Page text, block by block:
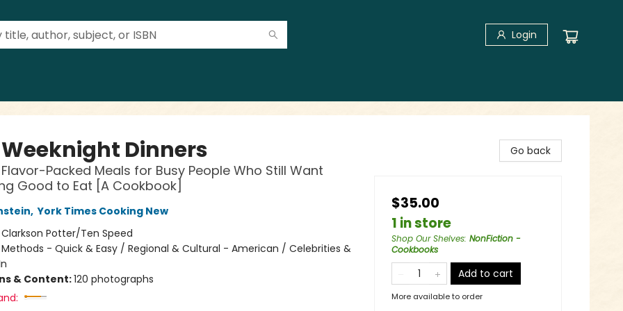
Login
Weeknight Dinners
Flavor-Packed Meals for Busy People Who Still Want
Good to Eat [A Cookbook]
, York Times Cooking New
Clarkson Potter/Ten Speed
Methods - Quick & Easy / Regional & Cultural - American / Celebrities &
& Content:120 photographs
Go back
$35.00
1 in store
Shop Our Shelves: NonFiction -
Cookbooks
Add to cart
More available to order